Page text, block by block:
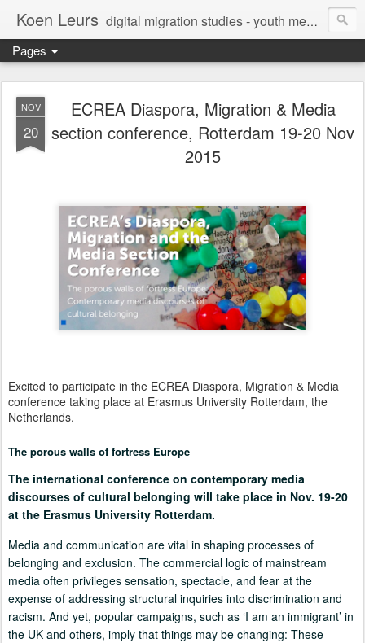
Koen Leurs digital migration studies - youth media, culture & critical media literacies - mixed methods - ethics
Pages
NOV
20
ECREA Diaspora, Migration & Media
section conference, Rotterdam 19-20 Nov
2015
Excited to participate in the ECREA Diaspora, Migration & Media
conference taking place at Erasmus University Rotterdam, the
Netherlands.
The porous walls of fortress Europe
The international conference on contemporary media
discourses of cultural belonging will take place in Nov. 19-20
at the Erasmus University Rotterdam.
Media and communication are vital in shaping processes of
belonging and exclusion. The commercial logic of mainstream
media often privileges sensation, spectacle, and fear at the
expense of addressing structural inquiries into discrimination and
racism. And yet, popular campaigns, such as ‘I am an immigrant’ in
the UK and others, imply that things may be changing: These